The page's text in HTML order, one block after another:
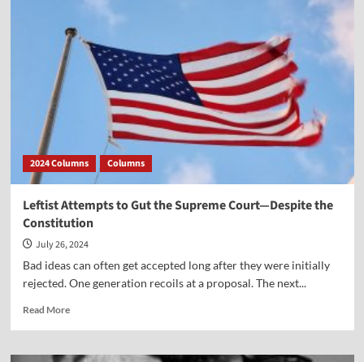
v.
Wade”
2024 Columns Columns
Leftist Attempts to Gut the Supreme Court—Despite the
Constitution
July 26, 2024
Bad ideas can often get accepted long after they were initially
rejected. One generation recoils at a proposal. The next...
Read MoreRead
Leftist